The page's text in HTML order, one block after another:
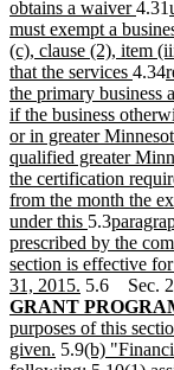
obtains a waivernew
text
end
4.31
must exempt a
(c), clause (2), item
that the services new
text
end
4.34
the primary business
if the business
or in greater
qualified greater
the certification
from the month the
under this new
text
end
5.3new
text
begin
prescribed by the
section is effective
31, 2015. new
text
end
5.6 Sec.
GRANT
purposes of this
given. new
5.9new
(b)